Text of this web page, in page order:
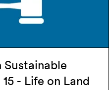
Sustainable
- Life on Land